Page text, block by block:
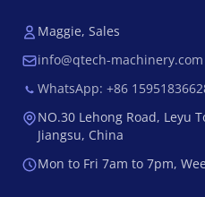
Maggie, Sales
info@qtech-machinery.com
WhatsApp: +86
NO.30 Lehong Road, Leyu
Jiangsu, China
Mon to Fri 7am to 7pm,